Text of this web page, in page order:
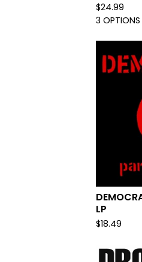
$24.99
3 OPTIONS
LP
$18.49